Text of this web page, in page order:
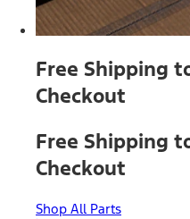
Free Shipping
Checkout
Free Shipping
Checkout
Shop All Parts